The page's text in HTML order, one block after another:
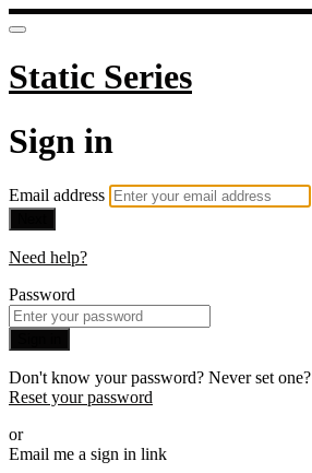
Static Series
Sign in
Email address
Need help?
Password
Don't know your password? Never set one?
Reset your password
or
Email me a sign in link